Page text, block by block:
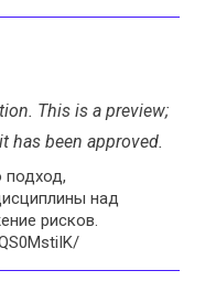
This is a preview;
has been approved.
подход,
над
рисков.